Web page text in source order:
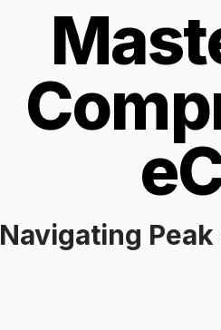
Navigating